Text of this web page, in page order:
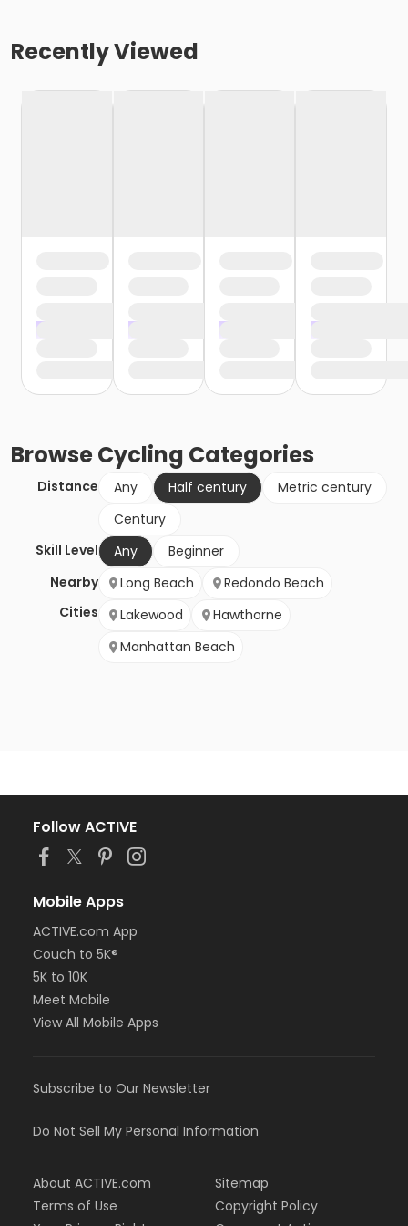
Recently Viewed
BrowseCycling Categories
Distance Any Half century
Metric century
Century
Skill Level
Any
Beginner
Nearby
Cities
Long Beach
Redondo Beach
Lakewood
Hawthorne
Manhattan Beach
Follow ACTIVE
Mobile Apps
ACTIVE.com App
Couch to 5K®
5K to 10K
Meet Mobile
View All Mobile Apps
Subscribe to Our Newsletter
Do Not Sell My Personal Information
About ACTIVE.com
Terms of Use
Sitemap
Copyright Policy